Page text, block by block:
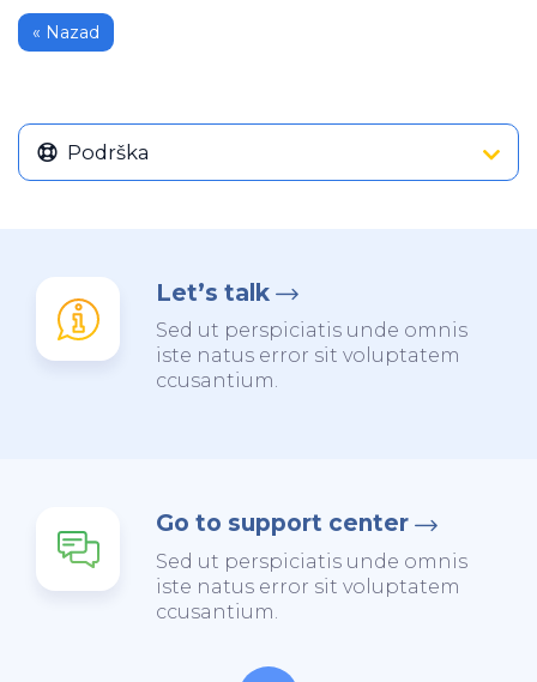
« Nazad
Podrška
Let’s talk
Sed ut perspiciatis unde omnis
iste natus error sit voluptatem
ccusantium.
Go to support center
Sed ut perspiciatis unde omnis
iste natus error sit voluptatem
ccusantium.